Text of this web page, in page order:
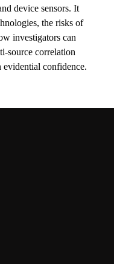
device sensors. It
the risks of
investigators can
source correlation
evidential confidence.